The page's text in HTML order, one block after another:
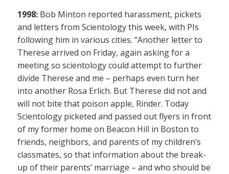
1998: Bob Minton reported harassment, pickets
and letters from Scientology this week, with PIs
following him in various cities. “Another letter to
Therese arrived on Friday, again asking for a
meeting so scientology could attempt to further
divide Therese and me – perhaps even turn her
into another Rosa Erlich. But Therese did not and
will not bite that poison apple, Rinder. Today
Scientology picketed and passed out flyers in front
of my former home on Beacon Hill in Boston to
friends, neighbors, and parents of my children’s
classmates, so that information about the break-
up of their parents’ marriage – and who should be